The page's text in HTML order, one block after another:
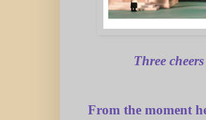
Three
From the moment